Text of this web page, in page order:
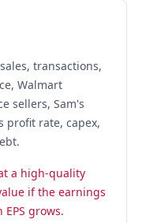
transactions,
Walmart
sellers, Sam's
profit rate, capex,
a high-quality
if the earnings
grows.